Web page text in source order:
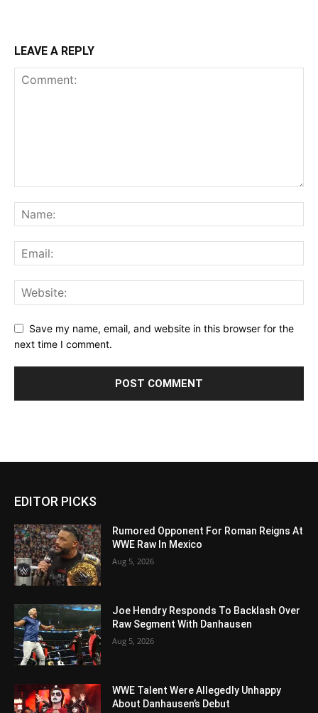
LEAVE A REPLY
Save my name, email, and website in this browser for the
next time I comment.
EDITOR PICKS
Rumored Opponent For Roman Reigns At
WWE Raw In Mexico
Aug 5, 2026
Joe Hendry Responds To Backlash Over
Raw Segment With Danhausen
Aug 5, 2026
WWE Talent Were Allegedly Unhappy
About Danhausen’s Debut